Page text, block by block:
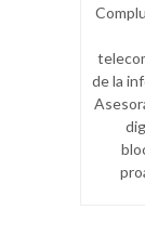
de la